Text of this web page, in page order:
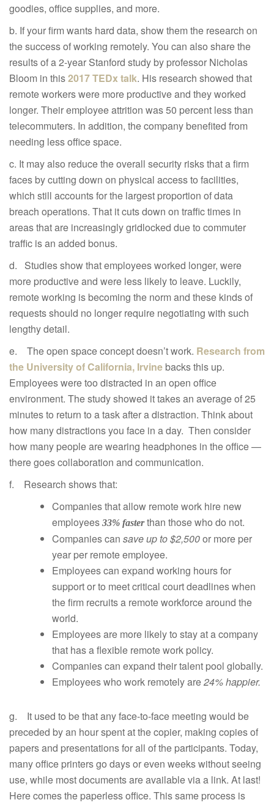
goodies, office supplies, and more.
b. If your firm wants hard data, show them the research on
the success of working remotely. You can also share the
results of a 2-year Stanford study by professor Nicholas
Bloom in this2017 TEDx talk. His research showed that
remote workers were more productive and they worked
longer. Their employee attrition was 50 percent less than
telecommuters. In addition, the company benefited from
needing less office space.
c. It may also reduce the overall security risks that a firm
faces by cutting down on physical access to facilities,
which still accounts for the largest proportion of data
breach operations. That it cuts down on traffic times in
areas that are increasingly gridlocked due to commuter
traffic is an added bonus.
d. Studies show that employees worked longer, were
more productive and were less likely to leave. Luckily,
remote working is becoming the norm and these kinds of
requests should no longer require negotiating with such
lengthy detail.
e. The open space concept doesn’t work. Research from
the University of California, Irvine backs this up.
Employees were too distracted in an open office
environment. The study showed it takes an average of 25
minutes to return to a task after a distraction. Think about
how many distractions you face in a day. Then consider
how many people are wearing headphones in the office —
there goes collaboration and communication.
f. Research shows that:
Companies that allow remote work hire new
employees 33% fasterthan those who do not.
Companies can save up to $2,500or more per
year per remote employee.
Employees can expand working hours for
support or to meet critical court deadlines when
the firm recruits a remote workforce around the
world.
Employees are more likely to stay at a company
that has a flexible remote work policy.
Companies can expand their talent pool globally.
Employees who work remotely are24% happier.
g. It used to be that any face-to-face meeting would be
preceded by an hour spent at the copier, making copies of
papers and presentations for all of the participants. Today,
many office printers go days or even weeks without seeing
use, while most documents are available via a link. At last!
Here comes the paperless office. This same process is